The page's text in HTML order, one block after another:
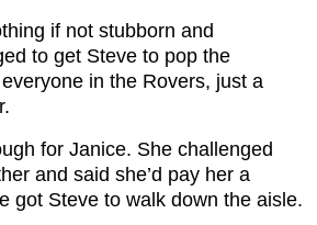
if not stubborn and
to get Steve to pop the
in the Rovers, just a
for Janice. She challenged
and said she’d pay her a
got Steve to walk down the aisle.